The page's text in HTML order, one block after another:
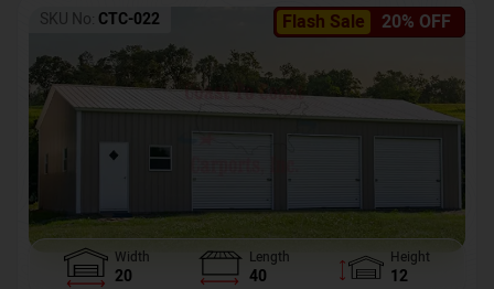
Flash Sale 20% OFF
SKU No: CTC-022
Width
20
Length
40
Height
12